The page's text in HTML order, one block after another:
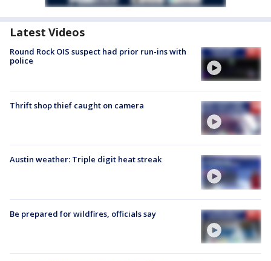
Latest Videos
Round Rock OIS suspect had prior run-ins with
police
Thrift shop thief caught on camera
Austin weather: Triple digit heat streak
Be prepared for wildfires, officials say